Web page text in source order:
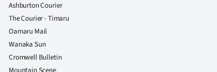
Ashburton Courier
The Courier - Timaru
Oamaru Mail
Wanaka Sun
Cromwell Bulletin